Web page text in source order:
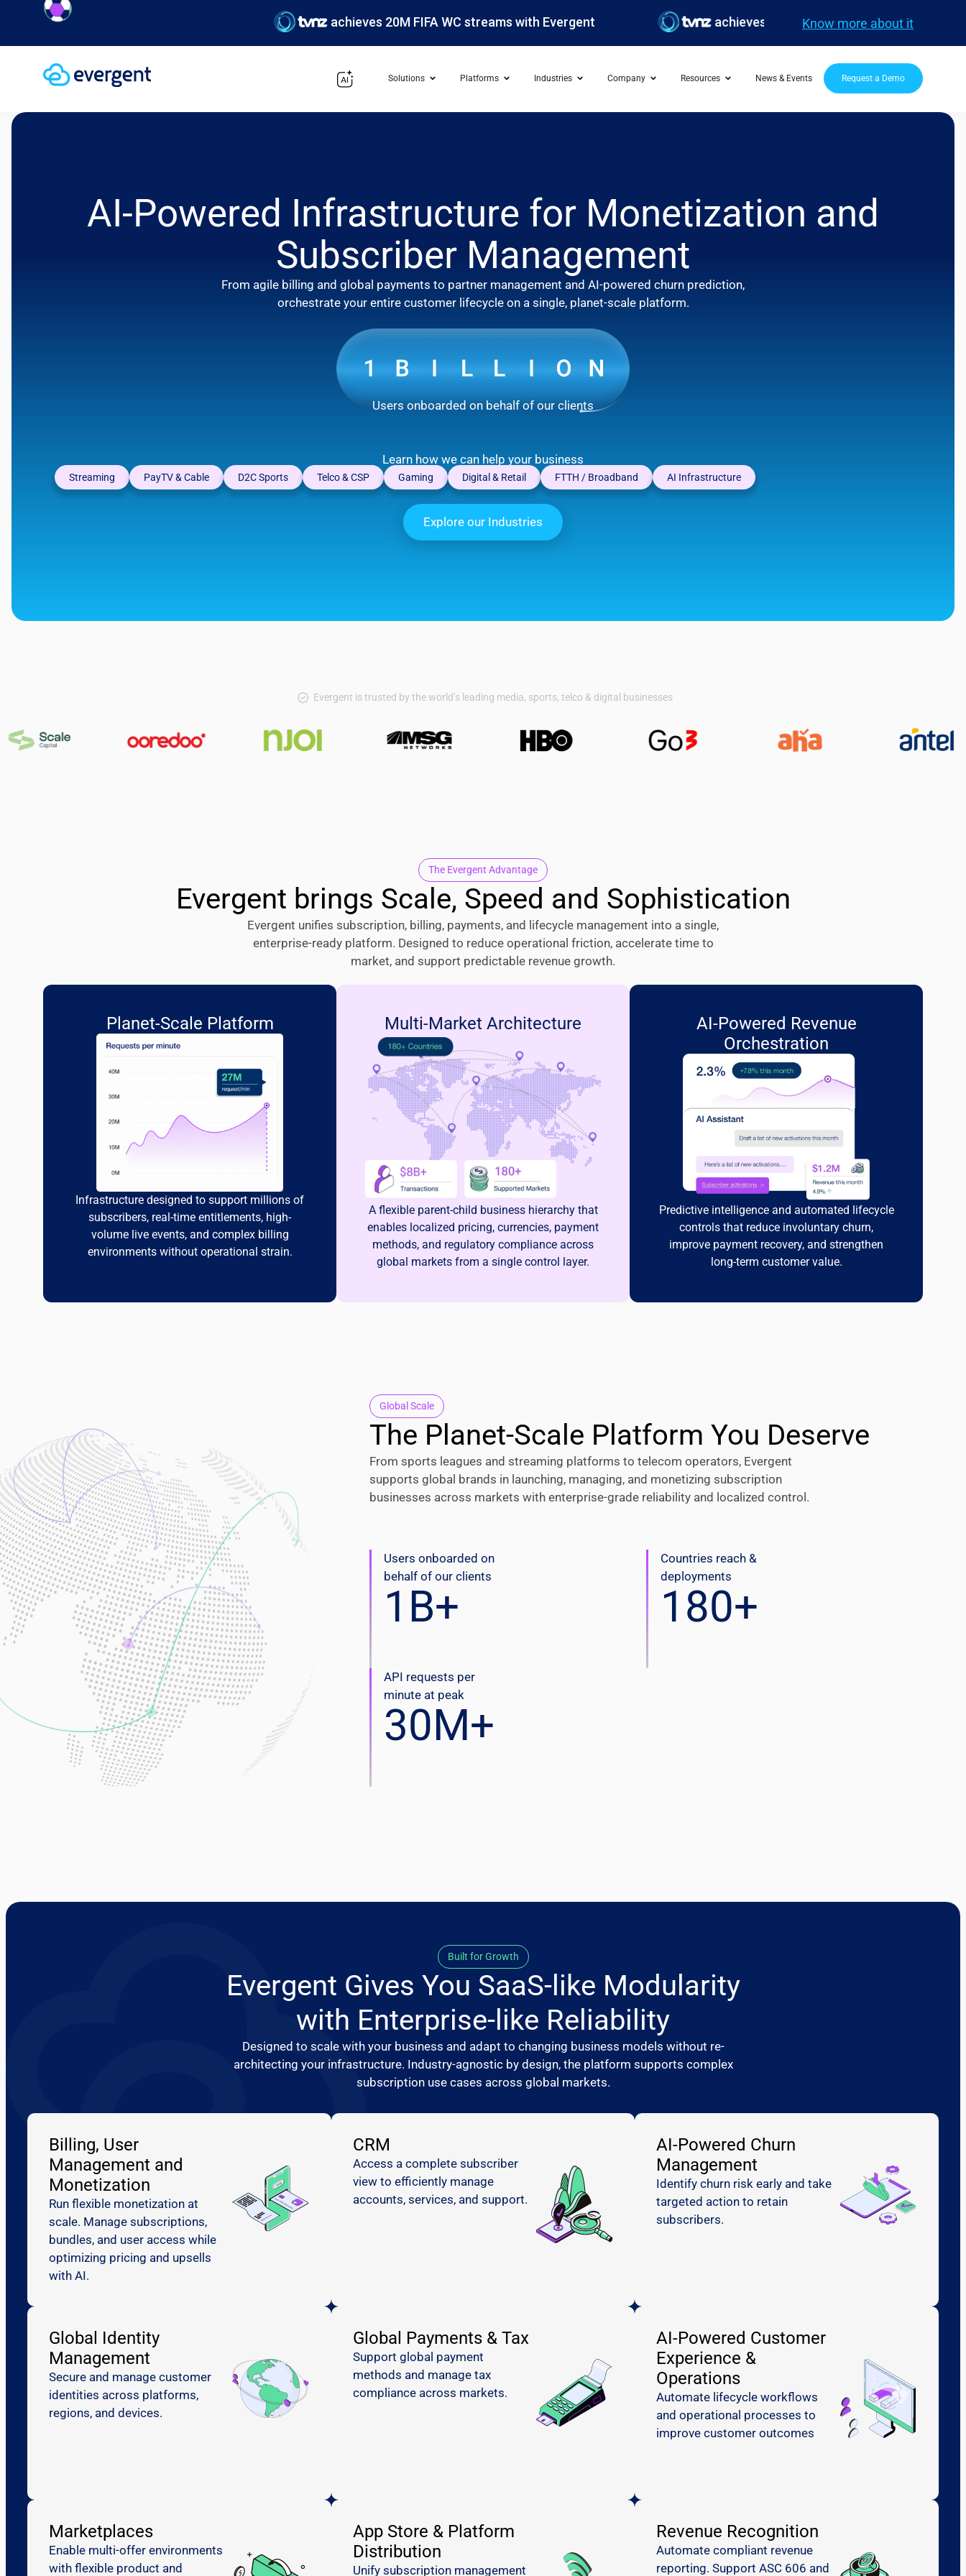
achieves 20M FIFA WC streams with Evergent achieves 20M FIFA WC streams with Evergent
Know more about it
Solutions Platforms Industries Company Resources News & Events Request a Demo
AI-Powered Infrastructure for Monetization and
Subscriber Management
From agile billing and global payments to partner management and AI-powered churn prediction,
orchestrate your entire customer lifecycle on a single, planet-scale platform.
Users onboarded on behalf of our clients
Learn how we can help your business
Streaming PayTV & Cable D2C Sports Telco & CSP Gaming Digital & Retail FTTH / Broadband AI Infrastructure
Explore our Industries
Evergent is trusted by the world’s leading media, sports, telco & digital businesses
The Evergent Advantage
Evergent brings Scale, Speed and Sophistication
Evergent unifies subscription, billing, payments, and lifecycle management into a single,
enterprise-ready platform. Designed to reduce operational friction, accelerate time to
market, and support predictable revenue growth.
Planet-Scale Platform
Infrastructure designed to support millions of
subscribers, real-time entitlements, high-
volume live events, and complex billing
environments without operational strain.
Multi-Market Architecture
A flexible parent-child business hierarchy that
enables localized pricing, currencies, payment
methods, and regulatory compliance across
global markets from a single control layer.
AI-Powered Revenue
Orchestration
Predictive intelligence and automated lifecycle
controls that reduce involuntary churn,
improve payment recovery, and strengthen
long-term customer value.
Global Scale
The Planet-Scale Platform You Deserve
From sports leagues and streaming platforms to telecom operators, Evergent
supports global brands in launching, managing, and monetizing subscription
businesses across markets with enterprise-grade reliability and localized control.
Users onboarded on
behalf of our clients
1 B+
Countries reach &
deployments
180+
API requests per
minute at peak
30M+
Built for Growth
Evergent Gives You SaaS-like Modularity
with Enterprise-like Reliability
Designed to scale with your business and adapt to changing business models without re-
architecting your infrastructure. Industry-agnostic by design, the platform supports complex
subscription use cases across global markets.
Billing, User
Management and
Monetization
Run flexible monetization at
scale. Manage subscriptions,
bundles, and user access while
optimizing pricing and upsells
with AI.
CRM
Access a complete subscriber
view to efficiently manage
accounts, services, and support.
AI-Powered Churn
Management
Identify churn risk early and take
targeted action to retain
subscribers.
Global Identity
Management
Secure and manage customer
identities across platforms,
regions, and devices.
Global Payments & Tax
Support global payment
methods and manage tax
compliance across markets.
AI-Powered Customer
Experience &
Operations
Automate lifecycle workflows
and operational processes to
improve customer outcomes
Marketplaces
Enable multi-offer environments
with flexible product and
App Store & Platform
Distribution
Unify subscription management
Revenue Recognition
Automate compliant revenue
reporting. Support ASC 606 and